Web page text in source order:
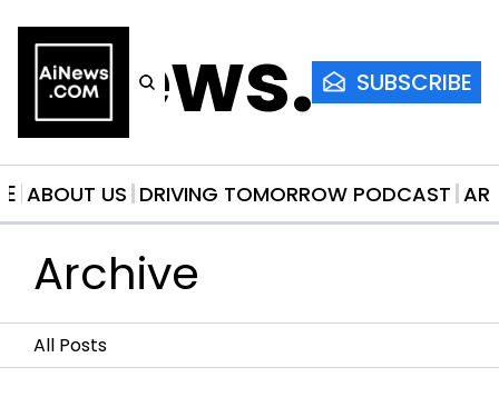
SUBSCRIBE
ABOUT US DRIVING TOMORROW PODCAST
Archive
All Posts